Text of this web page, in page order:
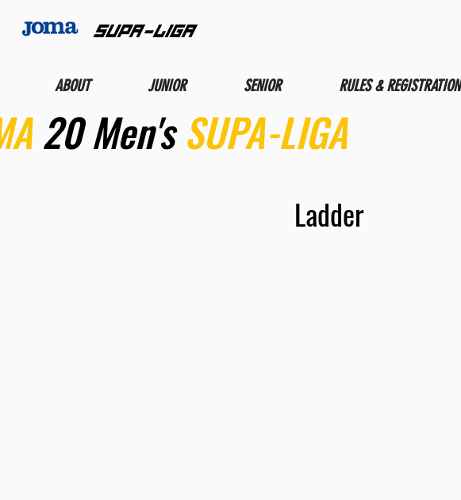
SUPA-LIGA
ABOUT JUNIOR SENIOR RULES & REGISTRATION
20 Men'sSUPA-LIGA
Ladder